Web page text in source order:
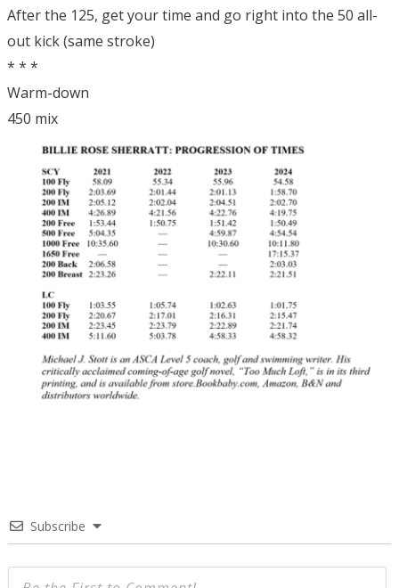
After the 125, get your time and go right into the 50 all-
out kick (same stroke)
* * *
Warm-down
450 mix
Subscribe